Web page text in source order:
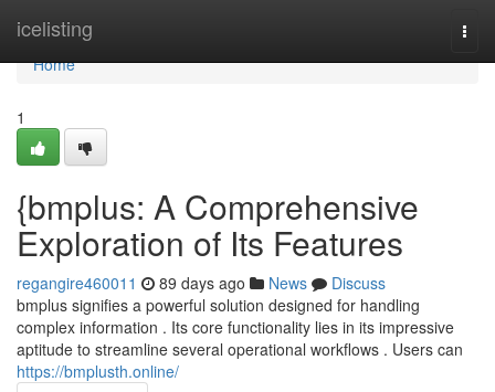
icelisting
Home
Home
1
{bmplus: A Comprehensive
Exploration of Its Features
regangire460011 89 days ago News
Discuss
bmplus signifies a powerful solution designed for handling
complex information . Its core functionality lies in its impressive
aptitude to streamline several operational workflows . Users can
https://bmplusth.online/